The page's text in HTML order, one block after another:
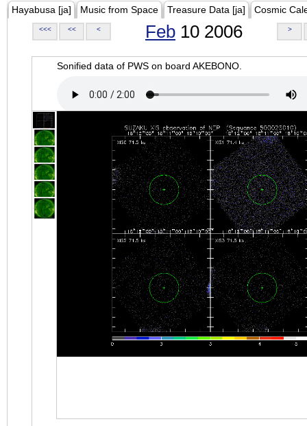
Hayabusa [ja] Music from Space Treasure Data [ja] Cosmic
<<< << < Feb 10 2006 >
Sonified data of PWS on board AKEBONO.